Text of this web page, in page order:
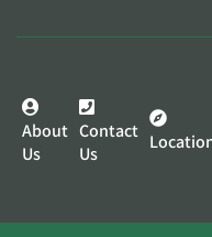
About
Us
Contact
Us